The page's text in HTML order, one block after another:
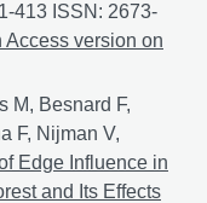
413 ISSN: 2673-
Learning Increases
Access version on
M, Besnard F,
F, Nijman V,
Edge Influence in
and Its Effects